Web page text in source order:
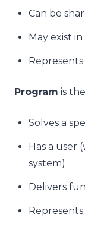
Can be
May exist
Program is
Solves a
Has a
system)
Delivers